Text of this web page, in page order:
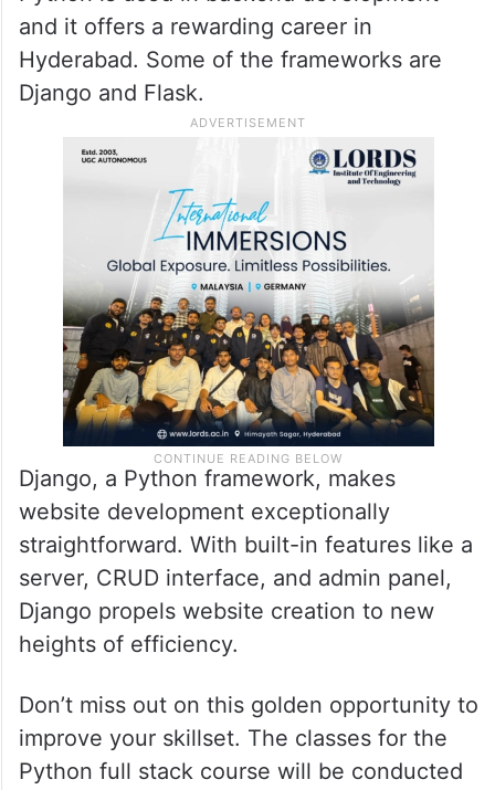
and it offers a rewarding career in
Hyderabad. Some of the frameworks are
Django and Flask.
Django, a Python framework, makes
website development exceptionally
straightforward. With built-in features like a
server, CRUD interface, and admin panel,
Django propels website creation to new
heights of efficiency.
Don’t miss out on this golden opportunity to
improve your skillset. The classes for the
Python full stack course will be conducted